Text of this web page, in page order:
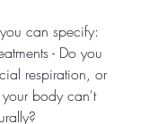
can specify:
- Do you
respiration, or
body can't